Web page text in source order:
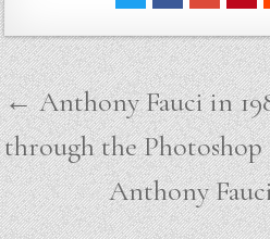
Post
navigation
← Anthony Fauci in
through the
Anthony